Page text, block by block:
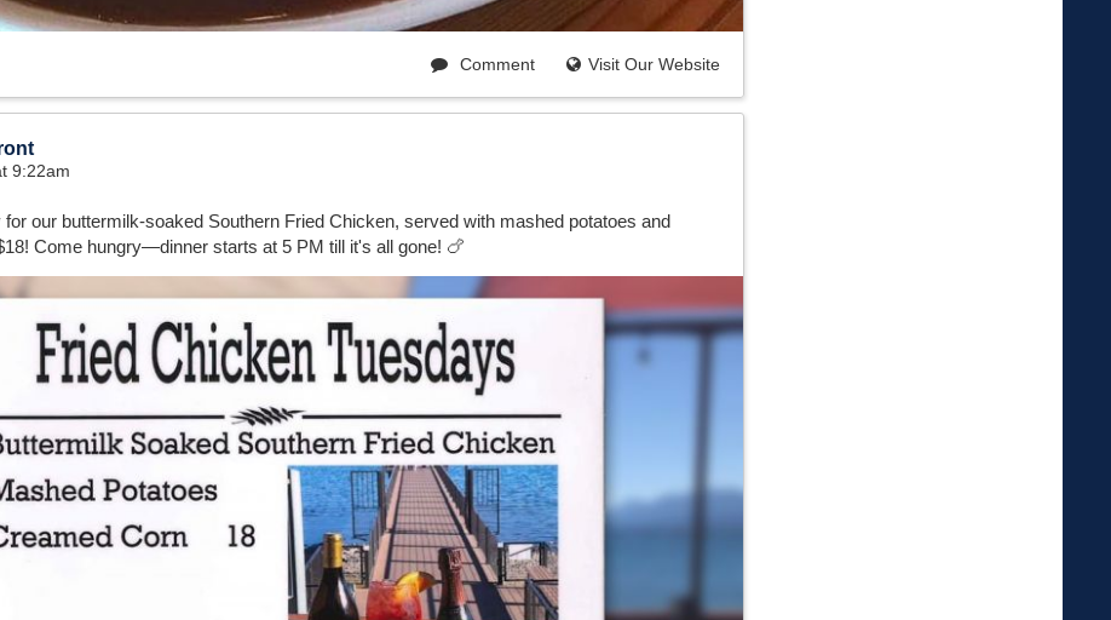
Visit Our Website
Comment
9:22am
our buttermilk-soaked Southern Fried Chicken, served with mashed potatoes and
Come hungry—dinner starts at 5 PM till it's all gone! 🍗